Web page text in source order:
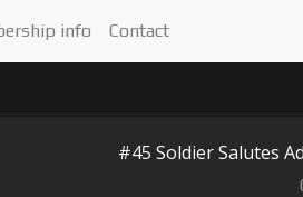
info Contact
#45 Soldier Salutes